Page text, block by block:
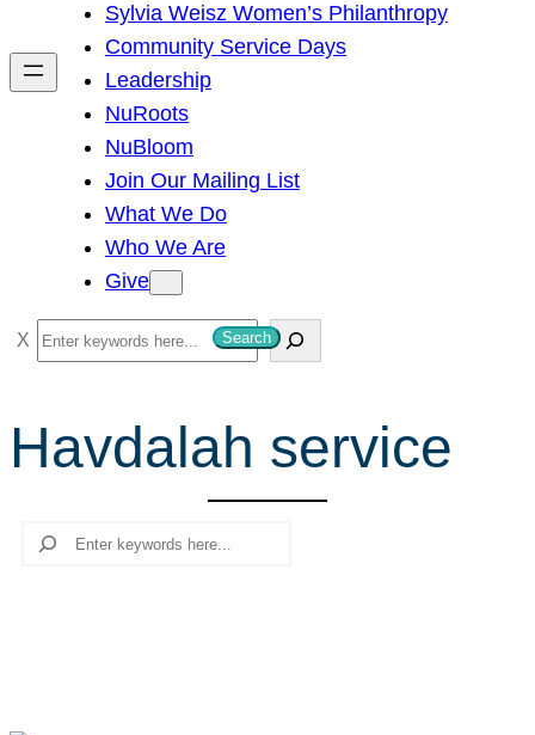
h
Sylvia Weisz Women’s Philanthropy
Community Service Days
Leadership
NuRoots
NuBloom
Join Our Mailing List
What We Do
Who We Are
Give
S
e
r
c
Search
Havdalah service
Search